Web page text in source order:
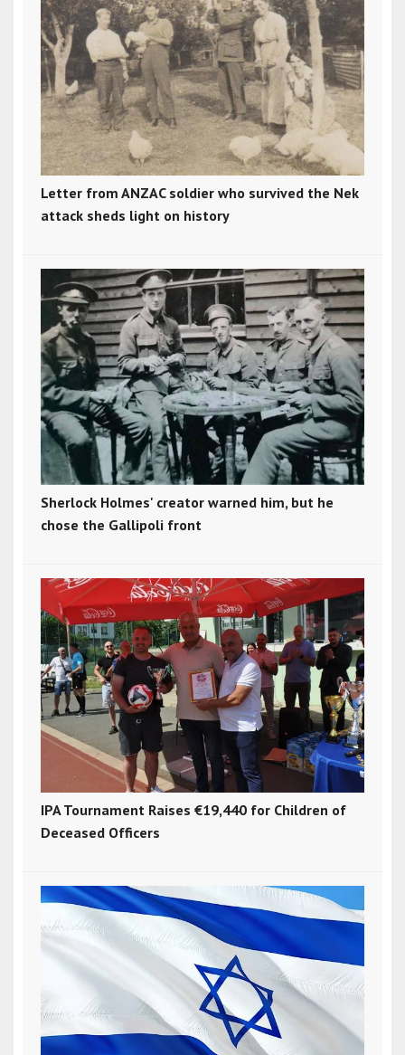
Letter from ANZAC soldier who survived the Nek
attack sheds light on history
Sherlock Holmes' creator warned him, but he
chose the Gallipoli front
IPA Tournament Raises €19,440 for Children of
Deceased Officers